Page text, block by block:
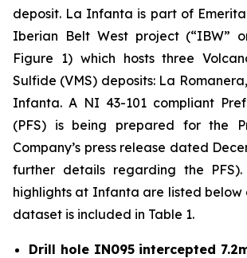
deposit. La Infanta is part of
Iberian Belt West project (“IBW”
Figure 1) which hosts three
Sulfide (VMS) deposits: La
Infanta. A NI 43-101 compliant
(PFS) is being prepared for the
Company’s press release dated
further details regarding the
highlights at Infanta are listed below
dataset is included in Table 1.
Drill hole IN095 intercepted